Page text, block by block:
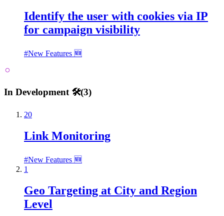
Identify the user with cookies via IP
for campaign visibility
#New Features 🆕
In Development 🛠️(3)
20
Link Monitoring
#New Features 🆕
1
Geo Targeting at City and Region
Level